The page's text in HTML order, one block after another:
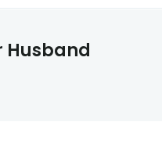
Husband